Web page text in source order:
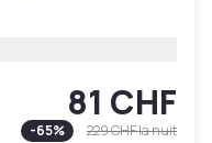
81 CHF
-65% 229 CHFla nuit